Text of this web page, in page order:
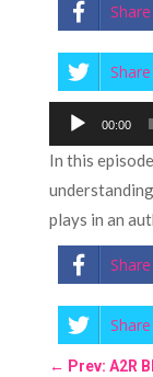
Audio
Player
00:00
In this
plays in an
← Prev: A2R